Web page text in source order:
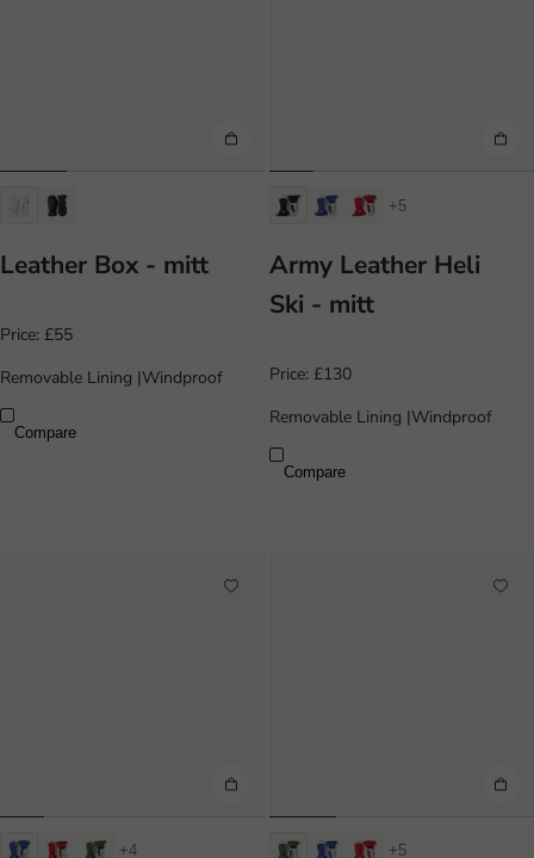
Leather Box - mitt
Price: £55
Removable Lining |Windproof
Compare
+5
Army Leather Heli
Ski - mitt
Price: £130
Removable Lining |Windproof
Compare
+4 +5